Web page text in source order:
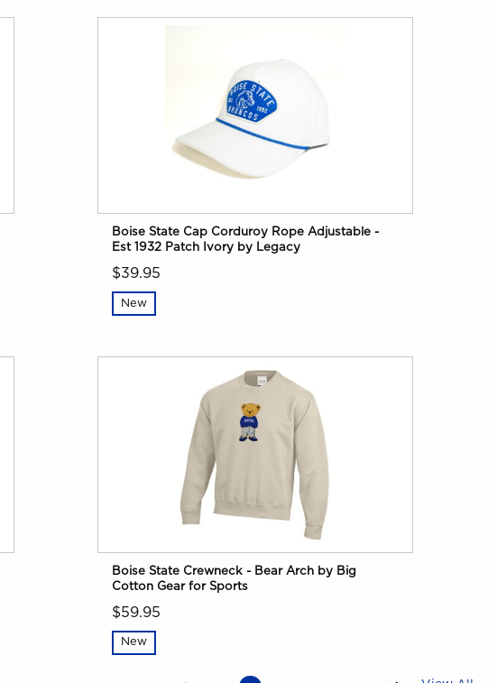
Boise State Cap Corduroy Rope Adjustable -
Est 1932 Patch Ivory by Legacy
$39.95
New
Boise State Crewneck - Bear Arch by Big
Cotton Gear for Sports
$59.95
New